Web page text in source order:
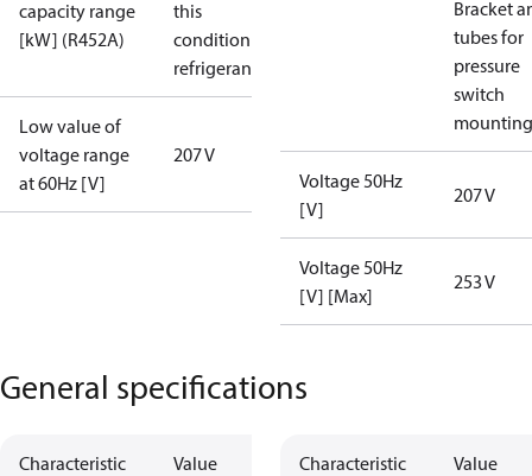
capacity range
[kW] (R452A)
this
condition /
refrigerant
Low value of
voltage range
at 60Hz [V]
207 V
Bracket
tubes for
pressure
switch
mounting
Voltage 50Hz
[V]
207 V
Voltage 50Hz
[V] [Max]
253 V
General specifications
Characteristic Value Characteristic Value